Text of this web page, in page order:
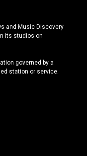
and Music Discovery
its studios on
governed by a
station or service.